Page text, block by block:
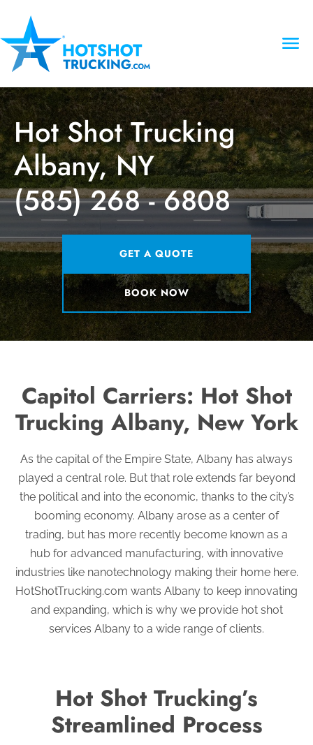
Hot Shot Trucking
Albany, NY
(585) 268 - 6808
GET A QUOTE
BOOK NOW
Capitol Carriers: Hot Shot
Trucking Albany, New York
As the capital of the Empire State, Albany has always
played a central role. But that role extends far beyond
the political and into the economic, thanks to the city’s
booming economy. Albany arose as a center of
trading, but has more recently become known as a
hub for advanced manufacturing, with innovative
industries like nanotechnology making their home here.
HotShotTrucking.com wants Albany to keep innovating
and expanding, which is why we provide hot shot
services Albany to a wide range of clients.
Hot Shot Trucking’s
Streamlined Process